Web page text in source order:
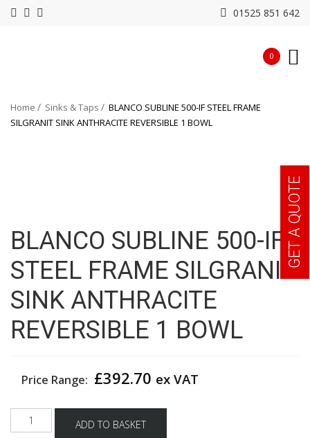
01525 851 642
0
Home Sinks & Taps
BLANCO SUBLINE 500-IF STEEL FRAME
SILGRANIT SINK ANTHRACITE REVERSIBLE 1 BOWL
BLANCO SUBLINE 500-IF
STEEL FRAME SILGRANIT
SINK ANTHRACITE
REVERSIBLE 1 BOWL
Price Range: £392.70 ex VAT
BLANCO
SUBLINE
ADD TO BASKET
GET A QUOTE